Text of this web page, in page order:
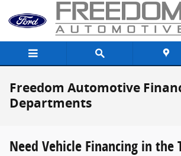
Skip to main content
Freedom Automotive
Departments
Need Vehicle Financing in the